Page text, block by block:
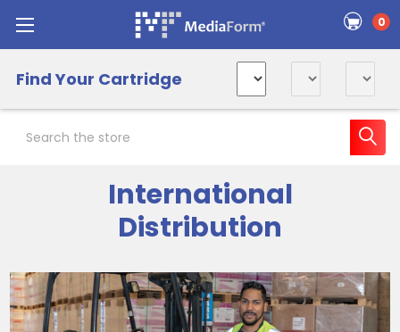
0
Find Your Cartridge
International
Distribution